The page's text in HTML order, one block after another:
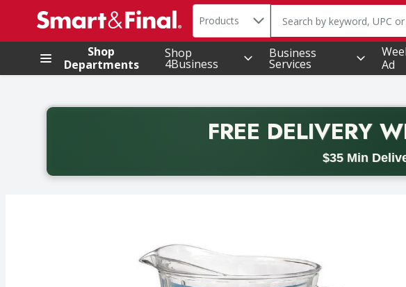
.
Search in
Products The following text field
Shop
Departments
Shop
4Business
Business
Services
Ad
FREE DELIVERY
$35 Min
Back to School promotion. Free delivery with promo code